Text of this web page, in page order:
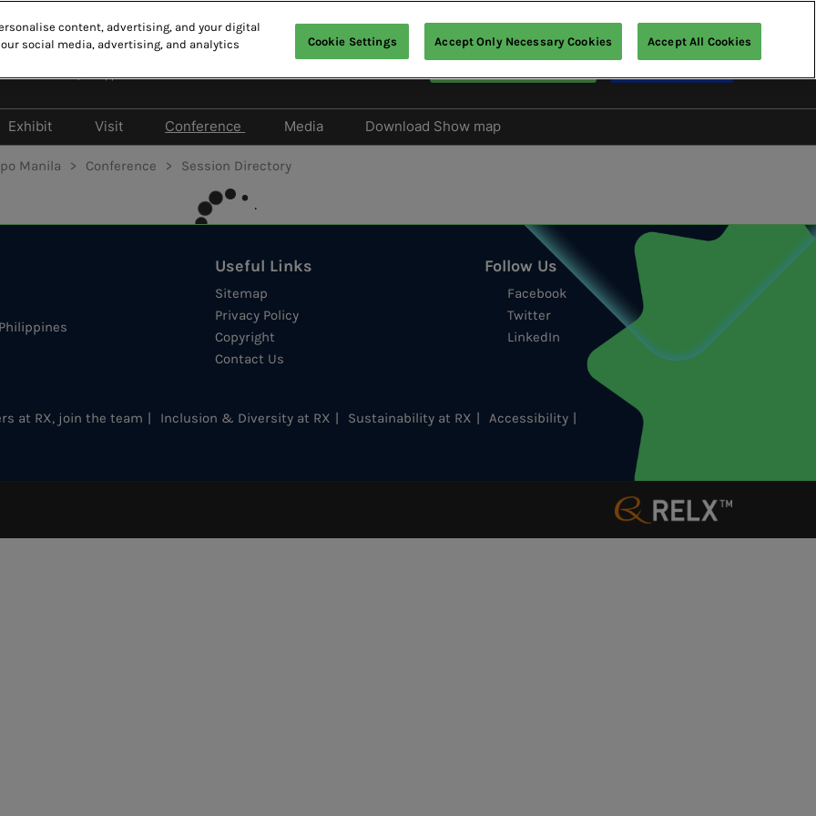
Marriott Hotel, Philippines
English(英語)
繁體中文
Visitor Registration Macau Show
Exhibit
Products Directory
Visit
Privileges Program
Travel to the Show
Hotel
IT Marketing MasterClass
Conference
Speakers Directory
Session Directory
Media
Press release
Download Show map
Manila Conference Session Directory
Useful Links
Sitemap
Privacy Policy
Copyright
Contact Us
Follow Us
Facebook
Twitter
LinkedIn
at RX, join the team Inclusion & Diversity at RX Sustainability at RX
Accessibility
content, advertising, and your digital
social media, advertising, and analytics
Cookie Settings Accept Only Necessary Cookies Accept All Cookies